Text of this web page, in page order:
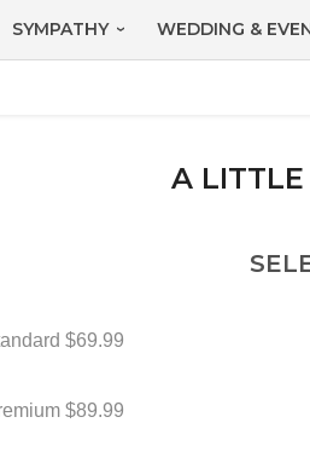
SYMPATHY WEDDING &
A
$69.99
$89.99